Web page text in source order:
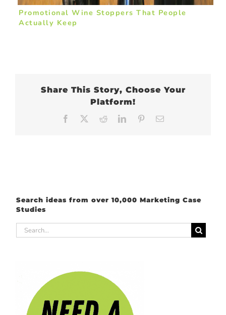
Promotional Wine Stoppers That People
Actually Keep
Share This Story, Choose Your
Platform!
Facebook RedditLinkedInPinterest
Search ideas from over 10,000 Marketing Case
Studies
Search